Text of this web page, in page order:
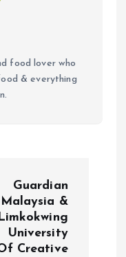
food lover who
& everything
Guardian
Malaysia &
University
Creative